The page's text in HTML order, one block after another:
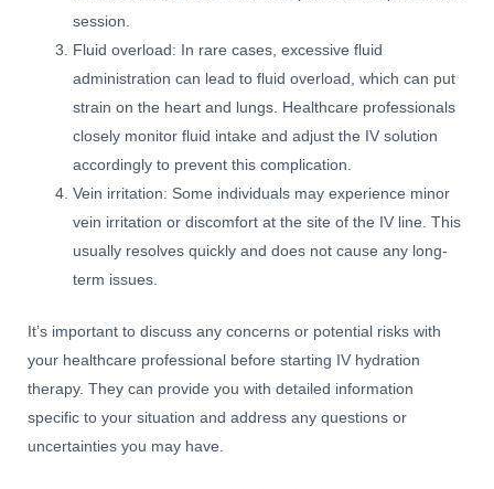
session.
Fluid overload: In rare cases, excessive fluid
administration can lead to fluid overload, which can put
strain on the heart and lungs. Healthcare professionals
closely monitor fluid intake and adjust the IV solution
accordingly to prevent this complication.
Vein irritation: Some individuals may experience minor
vein irritation or discomfort at the site of the IV line. This
usually resolves quickly and does not cause any long-
term issues.
It’s important to discuss any concerns or potential risks with
your healthcare professional before starting IV hydration
therapy. They can provide you with detailed information
specific to your situation and address any questions or
uncertainties you may have.